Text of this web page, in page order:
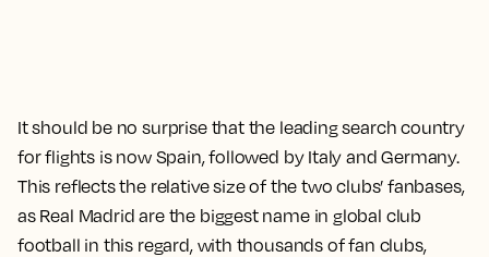
It should be no surprise that the leading search country
for flights is now Spain, followed by Italy and Germany.
This reflects the relative size of the two clubs’ fanbases,
as Real Madrid are the biggest name in global club
football in this regard, with thousands of fan clubs,